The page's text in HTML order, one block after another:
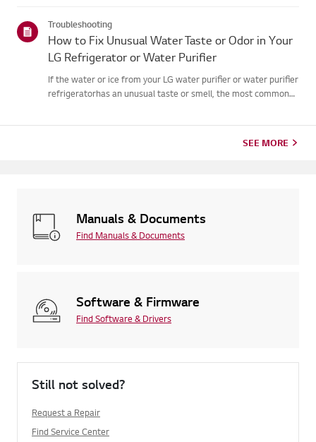
Troubleshooting
How to Fix Unusual Water Taste or Odor in Your
LG Refrigerator or Water Purifier
If the water or ice from your LG water purifier or water purifier
refrigeratorhas an unusual taste or smell, the most common
SEE MORE
Manuals & Documents
Find Manuals & Documents
Software & Firmware
Find Software & Drivers
Still not solved?
Request a Repair
Find Service Center